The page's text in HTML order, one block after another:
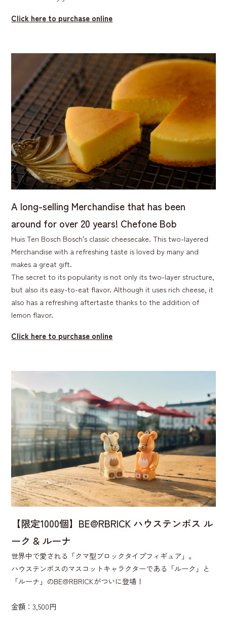
Click here to purchase online
A long-selling Merchandise that has been
around for over 20 years! Chefone Bob
Huis Ten Bosch Bosch's classic cheesecake. This two-layered
Merchandise with a refreshing taste is loved by many and
makes a great gift.
The secret to its popularity is not only its two-layer structure,
but also its easy-to-eat flavor. Although it uses rich cheese, it
also has a refreshing aftertaste thanks to the addition of
lemon flavor.
Click here to purchase online
【限定1000個】BE@RBRICK ハウステンボス ル
ーク & ルーナ
世界中で愛される「クマ型ブロックタイプフィギュア」。
ハウステンボスのマスコットキャラクターである「ルーク」と
「ルーナ」のBE@RBRICKがついに登場！
金額：3,500円